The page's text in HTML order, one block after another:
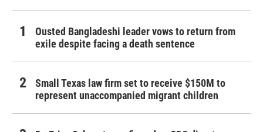
Ousted Bangladeshi leader vows to return from
exile despite facing a death sentence
Small Texas law firm set to receive $150M to
represent unaccompanied migrant children